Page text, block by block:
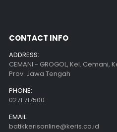
CONTACT INFO
ADDRESS:
CEMANI - GROGOL, Kel. Cemani,
Prov. Jawa Tengah
PHONE:
0271 717500
EMAIL:
batikkerisonline@keris.co.id